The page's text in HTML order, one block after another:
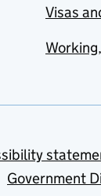
Visas
Government